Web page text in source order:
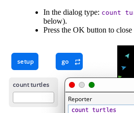
In the dialog type: count
below).
Press the OK button to